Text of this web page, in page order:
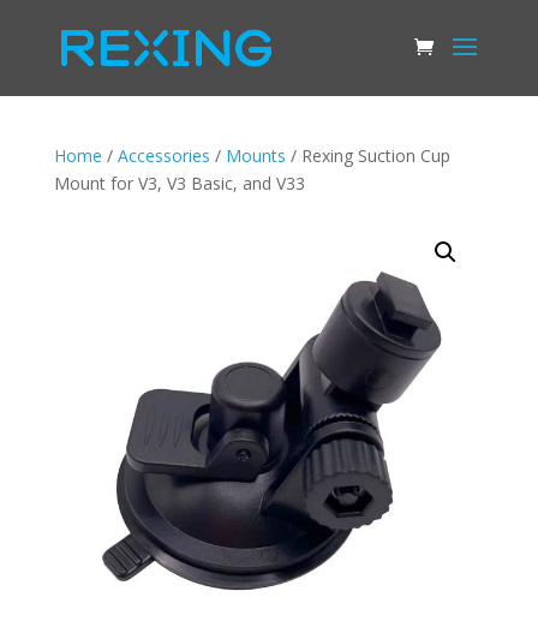
Home / Accessories / Mounts / Rexing Suction Cup
Mount for V3, V3 Basic, and V33